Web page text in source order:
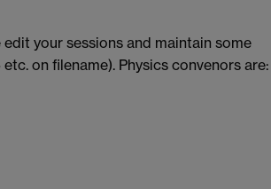
your sessions and maintain some
on filename). Physics convenors are: